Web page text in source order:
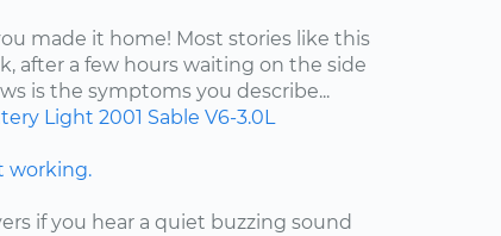
made it home! Most stories like this
after a few hours waiting on the side
is the symptoms you describe...
Light 2001 Sable V6-3.0L
working.
if you hear a quiet buzzing sound